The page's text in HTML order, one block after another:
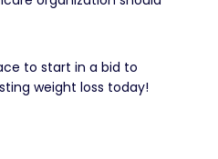
to start in a bid to
weight loss today!